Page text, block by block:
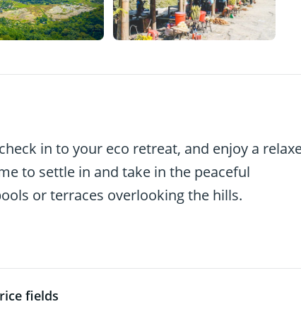
in to your eco retreat, and enjoy a
to settle in and take in the peaceful
or terraces overlooking the hills.
fields